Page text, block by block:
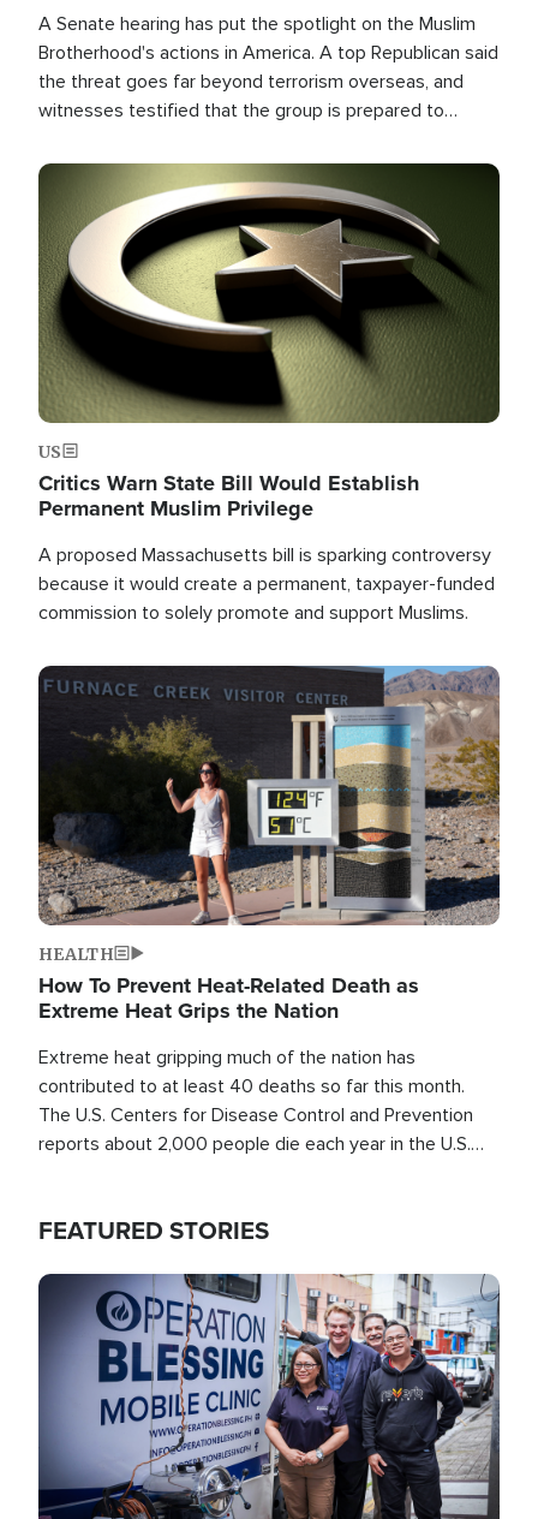
A Senate hearing has put the spotlight on the Muslim
Brotherhood's actions in America. A top Republican said
the threat goes far beyond terrorism overseas, and
witnesses testified that the group is prepared to
the U.S.
Image
US
Critics Warn State Bill Would Establish
Permanent Muslim Privilege
A proposed Massachusetts bill is sparking controversy
because it would create a permanent, taxpayer-funded
commission to solely promote and support Muslims.
Image
HEALTH
How To Prevent Heat-Related Death as
Extreme Heat Grips the Nation
Extreme heat gripping much of the nation has
contributed to at least 40 deaths so far this month.
The U.S. Centers for Disease Control and Prevention
reports about 2,000 people die each year in the U.S.
FEATURED STORIES
Image